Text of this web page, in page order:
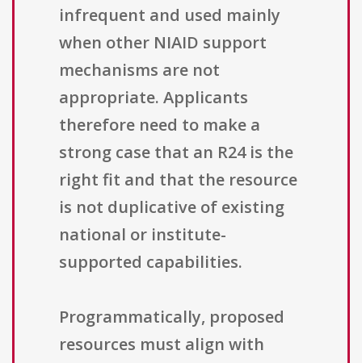
infrequent and used mainly
when other NIAID support
mechanisms are not
appropriate. Applicants
therefore need to make a
strong case that an R24 is the
right fit and that the resource
is not duplicative of existing
national or institute-
supported capabilities.
Programmatically, proposed
resources must align with